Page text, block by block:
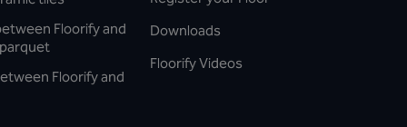
Floorify and
parquet
Floorify and
Downloads
Floorify Videos